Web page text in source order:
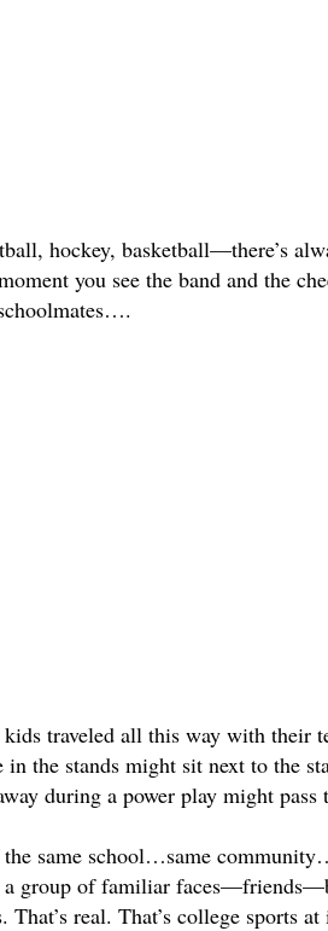
hockey, basketball—there’s
you see the band and the
traveled all this way with their
the stands might sit next to the
during a power play might pass
same school…same
a group of familiar
real. That’s college sports at